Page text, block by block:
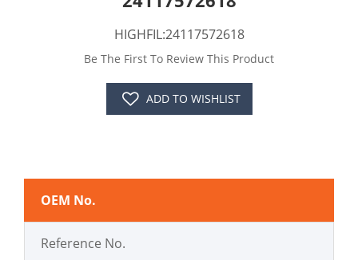
HIGHFIL:24117572618
Be The First To Review This Product
ADD TO WISHLIST
OEM No.
Reference No.